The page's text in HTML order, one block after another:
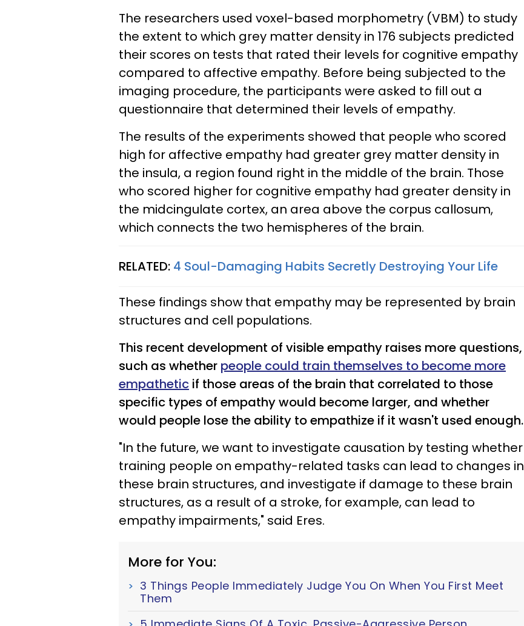
The researchers used voxel-based morphometry (VBM) to study
the extent to which grey matter density in 176 subjects predicted
their scores on tests that rated their levels for cognitive empathy
compared to affective empathy. Before being subjected to the
imaging procedure, the participants were asked to fill out a
questionnaire that determined their levels of empathy.
The results of the experiments showed that people who scored
high for affective empathy had greater grey matter density in
the insula, a region found right in the middle of the brain. Those
who scored higher for cognitive empathy had greater density in
the midcingulate cortex, an area above the corpus callosum,
which connects the two hemispheres of the brain.
RELATED: 4 Soul-Damaging Habits Secretly Destroying Your Life
These findings show that empathy may be represented by brain
structures and cell populations.
This recent development of visible empathy raises more questions,
such as whether people could train themselves to become more
empathetic if those areas of the brain that correlated to those
specific types of empathy would become larger, and whether
would people lose the ability to empathize if it wasn't used enough.
"In the future, we want to investigate causation by testing whether
training people on empathy-related tasks can lead to changes in
these brain structures, and investigate if damage to these brain
structures, as a result of a stroke, for example, can lead to
empathy impairments," said Eres.
More for You:
3 Things People Immediately Judge You On When You First Meet
Them